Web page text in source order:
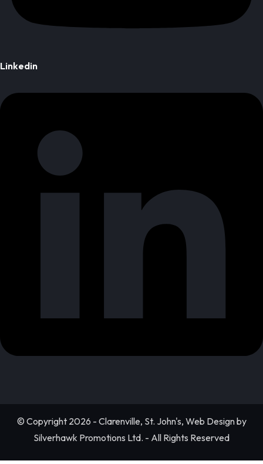
Linkedin
© Copyright 2026 - Clarenville, St. John's, Web Design by
Silverhawk Promotions Ltd. - All Rights Reserved